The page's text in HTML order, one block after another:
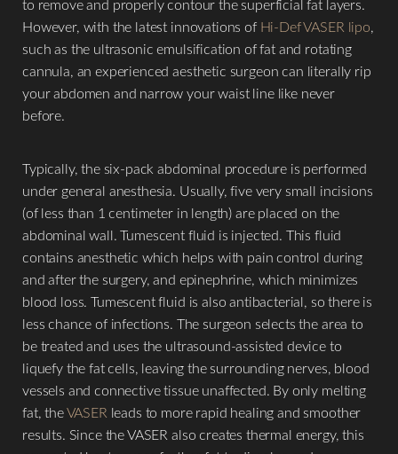
to remove and properly contour the superficial fat layers.
However, with the latest innovations of Hi-Def VASER lipo,
such as the ultrasonic emulsification of fat and rotating
cannula, an experienced aesthetic surgeon can literally rip
your abdomen and narrow your waist line like never
before.
Typically, the six-pack abdominal procedure is performed
under general anesthesia. Usually, five very small incisions
(of less than 1 centimeter in length) are placed on the
abdominal wall. Tumescent fluid is injected. This fluid
contains anesthetic which helps with pain control during
and after the surgery, and epinephrine, which minimizes
blood loss. Tumescent fluid is also antibacterial, so there is
less chance of infections. The surgeon selects the area to
be treated and uses the ultrasound-assisted device to
liquefy the fat cells, leaving the surrounding nerves, blood
vessels and connective tissue unaffected. By only melting
fat, theVASER leads to more rapid healing and smoother
results. Since the VASER also creates thermal energy, this
Aa
Dyslexia Friendly Hide Images